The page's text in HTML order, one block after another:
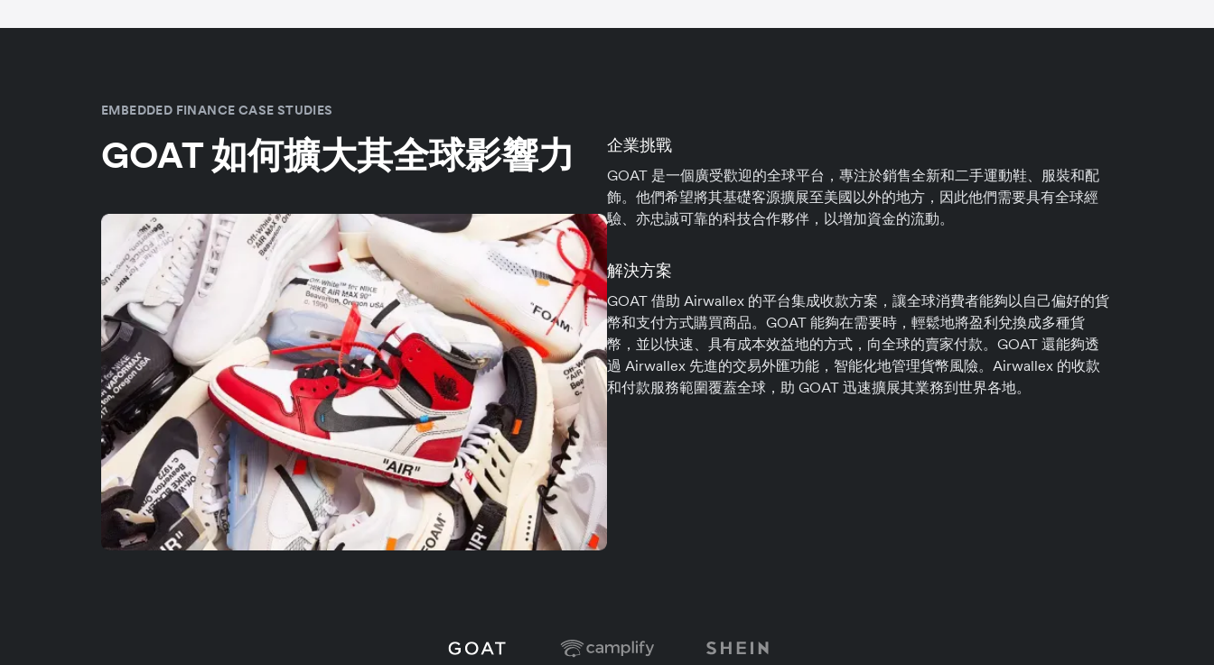
EMBEDDED FINANCE CASE STUDIES
GOAT 如何擴大其全球影響力 企業挑戰
GOAT 是一個廣受歡迎的全球平台，專注於銷售全新和二手運動鞋、服裝和配
飾。他們希望將其基礎客源擴展至美國以外的地方，因此他們需要具有全球經
驗、亦忠誠可靠的科技合作夥伴，以增加資金的流動。
解決方案
GOAT 借助 Airwallex 的平台集成收款方案，讓全球消費者能夠以自己偏好的貨
幣和支付方式購買商品。GOAT 能夠在需要時，輕鬆地將盈利兌換成多種貨
幣，並以快速、具有成本效益地的方式，向全球的賣家付款。GOAT 還能夠透
過 Airwallex 先進的交易外匯功能，智能化地管理貨幣風險。Airwallex 的收款
和付款服務範圍覆蓋全球，助 GOAT 迅速擴展其業務到世界各地。